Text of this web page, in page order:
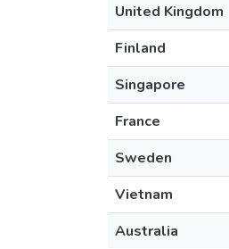
United Kingdom
Finland
Singapore
France
Sweden
Vietnam
Australia